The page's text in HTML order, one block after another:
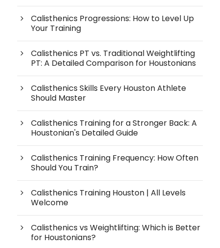
Calisthenics Progressions: How to Level Up
Your Training
Calisthenics PT vs. Traditional Weightlifting
PT: A Detailed Comparison for Houstonians
Calisthenics Skills Every Houston Athlete
Should Master
Calisthenics Training for a Stronger Back: A
Houstonian's Detailed Guide
Calisthenics Training Frequency: How Often
Should You Train?
Calisthenics Training Houston | All Levels
Welcome
Calisthenics vs Weightlifting: Which is Better
for Houstonians?